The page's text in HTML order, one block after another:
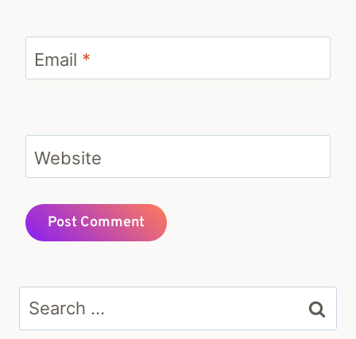
Email *
Website
Search
for: